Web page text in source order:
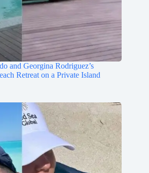
and Georgina Rodriguez’s
Retreat on a Private Island